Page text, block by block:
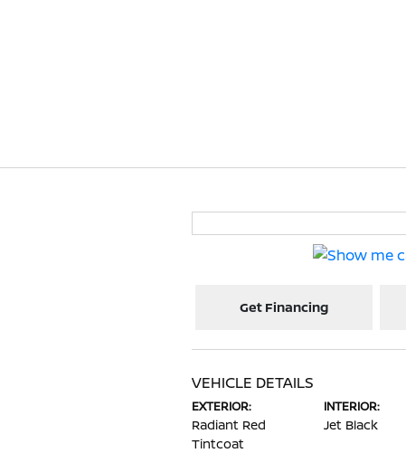
Get Financing
VEHICLE DETAILS
EXTERIOR:
Radiant Red
Tintcoat
INTERIOR:
Jet Black